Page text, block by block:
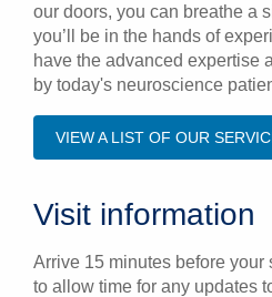
our doors, you can breathe a
you’ll be in the hands of
have the advanced expertise
by today's neuroscience
VIEW A LIST OF OUR
Visit information
Arrive 15 minutes before
to allow time for any updates